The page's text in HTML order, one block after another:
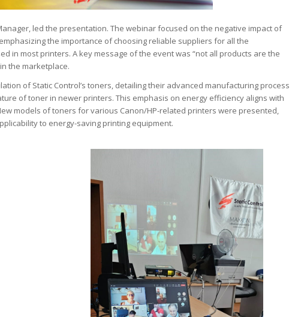
led the presentation. The webinar focused on the negative impact of
the importance of choosing reliable suppliers for all the
in most printers. A key message of the event was “not all products are the
the marketplace.
of Static Control’s toners, detailing their advanced manufacturing process
of toner in newer printers. This emphasis on energy efficiency aligns with
models of toners for various Canon/HP-related printers were presented,
to energy-saving printing equipment.